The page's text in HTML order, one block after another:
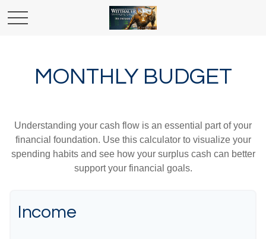
MONTHLY BUDGET
Understanding your cash flow is an essential part of your
financial foundation. Use this calculator to visualize your
spending habits and see how your surplus cash can better
support your financial goals.
Income